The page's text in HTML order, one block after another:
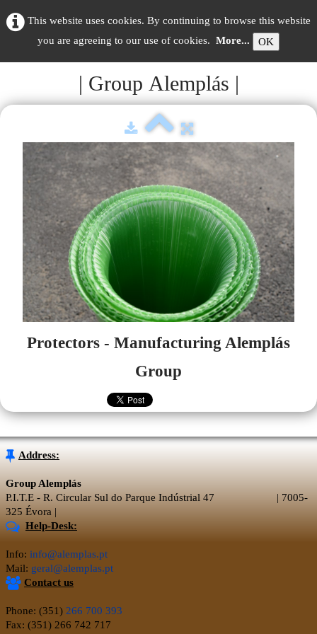
This website uses cookies. By continuing to browse this website
you are agreeing to our use of cookies. More... OK
| Group Alemplás |
Protectors - Manufacturing Alemplás
Group
Address:
Group Alemplás
P.I.T.E - R. Circular Sul do Parque Indústrial 47 | 7005-
325 Évora |
Help-Desk:
Info: info@alemplas.pt
Mail: geral@alemplas.pt
Contact us
Phone: (351) 266 700 393
Fax: (351) 266 742 717